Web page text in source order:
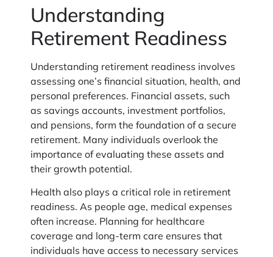
Understanding
Retirement Readiness
Understanding retirement readiness involves
assessing one’s financial situation, health, and
personal preferences. Financial assets, such
as savings accounts, investment portfolios,
and pensions, form the foundation of a secure
retirement. Many individuals overlook the
importance of evaluating these assets and
their growth potential.
Health also plays a critical role in retirement
readiness. As people age, medical expenses
often increase. Planning for healthcare
coverage and long-term care ensures that
individuals have access to necessary services